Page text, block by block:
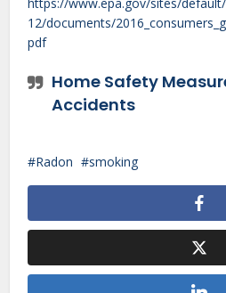
12/documents/
pdf
Home Safety
Accidents
Radon smoking